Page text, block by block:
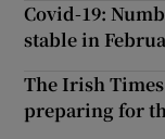
Covid-19:
stable in
The Irish
preparing for